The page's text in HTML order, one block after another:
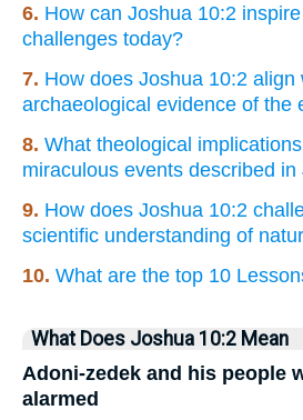
6. How can Joshua 10:2
challenges today?
7. How does Joshua 10:2 align
archaeological evidence of the
8. What theological
miraculous events described
9. How does Joshua 10:2
scientific understanding of
10. What are the top 10
What Does Joshua 10:2 Mean
Adoni-zedek and his people
alarmed